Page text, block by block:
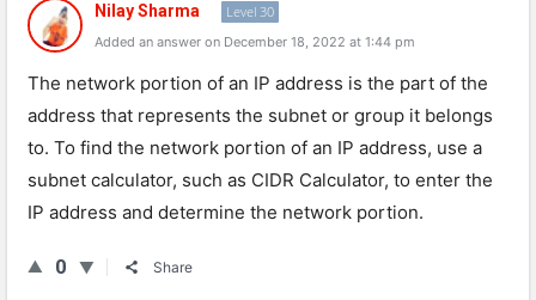
Nilay Sharma Level 30
Added an answer on December 18, 2022 at 1:44 pm
The network portion of an IP address is the part of the
address that represents the subnet or group it belongs
to. To find the network portion of an IP address, use a
subnet calculator, such as CIDR Calculator, to enter the
IP address and determine the network portion.
0 Share